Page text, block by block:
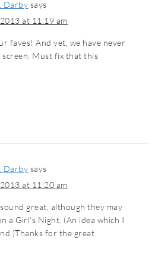
Darby says
at 11:19 am
faves! And yet, we have never
Must fix that this
Darby says
at 11:20 am
great, although they may
a Girl’s Night. (An idea which I
for the great